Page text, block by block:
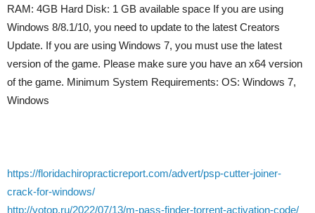
RAM: 4GB Hard Disk: 1 GB available space If you are using
Windows 8/8.1/10, you need to update to the latest Creators
Update. If you are using Windows 7, you must use the latest
version of the game. Please make sure you have an x64 version
of the game. Minimum System Requirements: OS: Windows 7,
Windows
https://floridachiropracticreport.com/advert/psp-cutter-joiner-
crack-for-windows/
http://yotop.ru/2022/07/13/m-pass-finder-torrent-activation-code/